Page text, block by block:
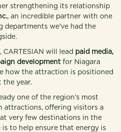
strengthening its relationship
, an incredible partner with one
we’ve had the
will lead paid media,
development for Niagara
how the attraction is positioned
the year.
one of the region’s most
attractions, offering visitors a
very few destinations in the
to help ensure that energy is